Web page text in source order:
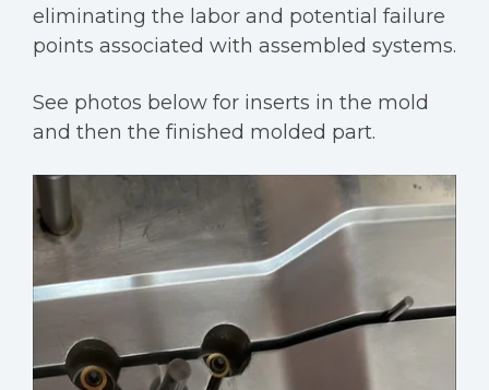
eliminating the labor and potential failure
points associated with assembled systems.
See photos below for inserts in the mold
and then the finished molded part.